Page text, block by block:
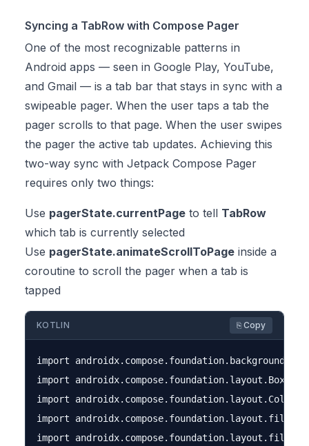
Syncing a TabRow with Compose Pager
One of the most recognizable patterns in
Android apps — seen in Google Play, YouTube,
and Gmail — is a tab bar that stays in sync with a
swipeable pager. When the user taps a tab the
pager scrolls to that page. When the user swipes
the pager the active tab updates. Achieving this
two-way sync with Jetpack Compose Pager
requires only two things:
Use pagerState.currentPage to tell TabRow
which tab is currently selected
Use pagerState.animateScrollToPage inside a
coroutine to scroll the pager when a tab is
tapped
KOTLIN ⎘ Copy
import androidx.compose.foundation.background
import androidx.compose.foundation.layout.Box
import androidx.compose.foundation.layout.Column
import
import